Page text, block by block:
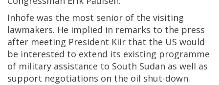
Inhofe was the most senior of the visiting
lawmakers. He implied in remarks to the press
after meeting President Kiir that the US would
be interested to extend its existing programme
of military assistance to South Sudan as well as
support negotiations on the oil shut-down.